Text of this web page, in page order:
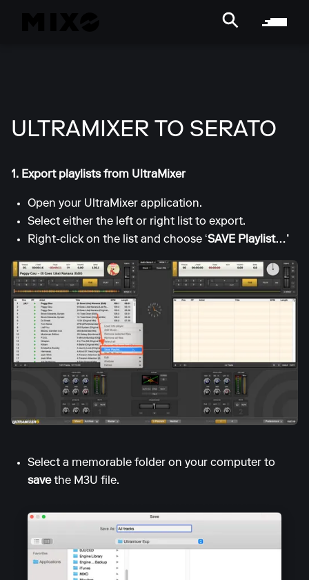
ULTRAMIXER TO SERATO
1. Export playlists from UltraMixer
Open your UltraMixer application.
Select either the left or right list to export.
Right-click on the list and choose ‘SAVE Playlist…’
Select a memorable folder on your computer to
savethe M3U file.